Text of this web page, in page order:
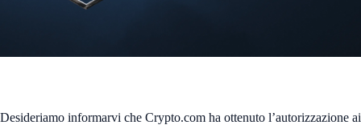
Desideriamo informarvi che Crypto.com ha ottenuto l’autorizzazione ai